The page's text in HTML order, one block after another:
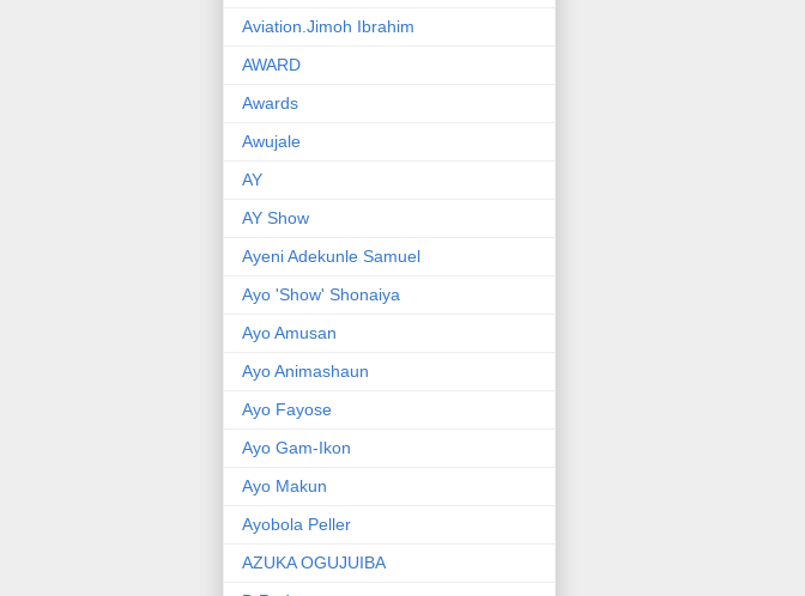
Aviation.Jimoh Ibrahim
AWARD
Awards
Awujale
AY
AY Show
Ayeni Adekunle Samuel
Ayo 'Show' Shonaiya
Ayo Amusan
Ayo Animashaun
Ayo Fayose
Ayo Gam-Ikon
Ayo Makun
Ayobola Peller
AZUKA OGUJUIBA